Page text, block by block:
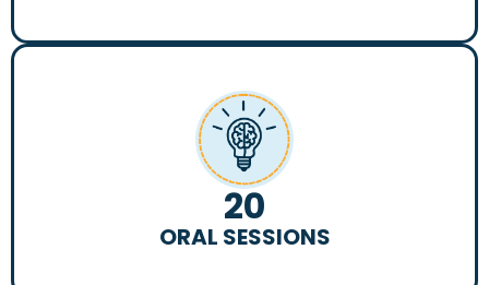
ORAL SESSIONS
20